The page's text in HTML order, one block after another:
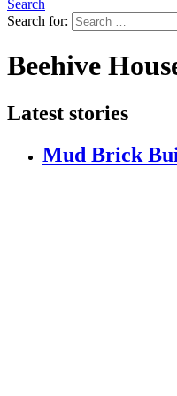
Search
Search for:
Beehive
Latest stories
Mud Brick